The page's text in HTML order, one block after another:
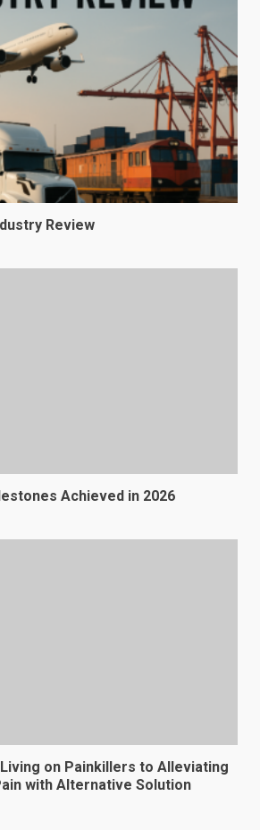
Review
Achieved in 2026
on Painkillers to Alleviating
with Alternative Solution